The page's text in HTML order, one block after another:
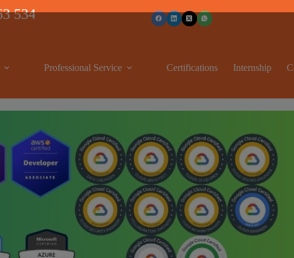
Professional Service Certifications Internship